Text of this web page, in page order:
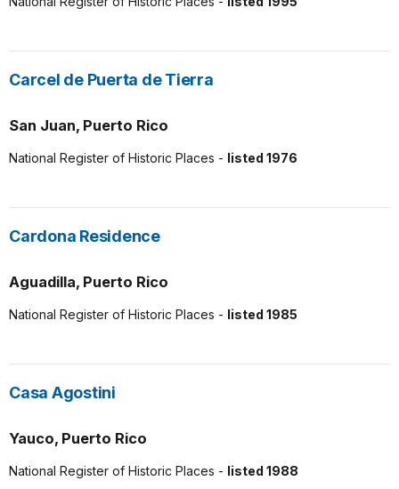
Carcel de Puerta de Tierra
San Juan, Puerto Rico
National Register of Historic Places - listed 1976
Cardona Residence
Aguadilla, Puerto Rico
National Register of Historic Places - listed 1985
Casa Agostini
Yauco, Puerto Rico
National Register of Historic Places - listed 1988